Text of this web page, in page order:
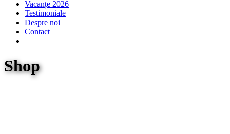
Vacanțe 2026
Testimoniale
Despre noi
Contact
Shop